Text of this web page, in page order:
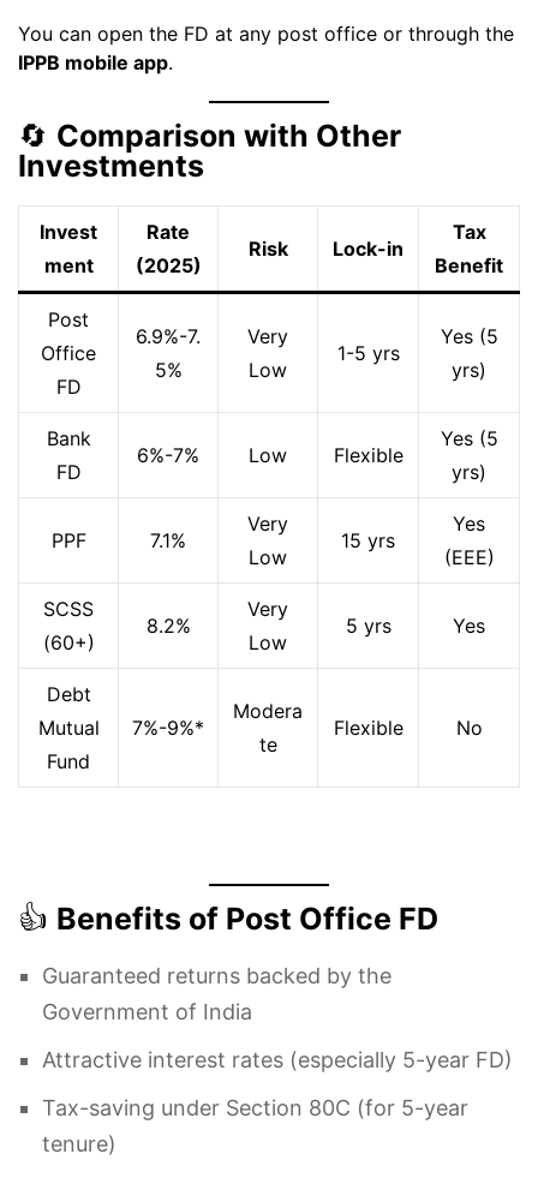
You can open the FD at any post office or through the
IPPB mobile app.
🔄 Comparison with Other
Investments
Invest
ment
Rate
(2025)
Risk Lock-in
Tax
Benefit
Post
Office
FD
6.9%-7.
5%
Very
Low
1-5 yrs
Yes (5
yrs)
Bank
FD
6%-7% Low Flexible
Yes (5
yrs)
PPF 7.1%
Very
Low
15 yrs
Yes
(EEE)
SCSS
(60+)
8.2%
Very
Low
5 yrs Yes
Debt
Mutual
Fund
7%-9%*
Modera
te
Flexible No
👍 Benefits of Post Office FD
Guaranteed returns backed by the
Government of India
Attractive interest rates (especially 5-year FD)
Tax-saving under Section 80C (for 5-year
tenure)